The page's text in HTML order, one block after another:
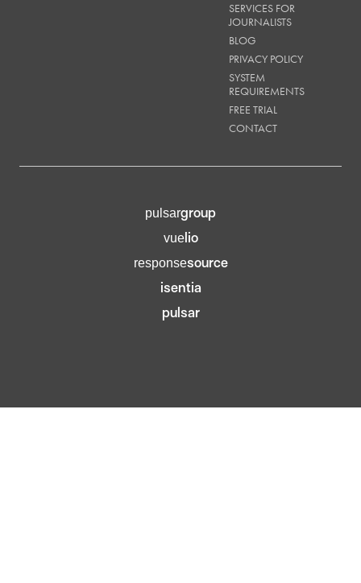
SERVICES FOR
JOURNALISTS
BLOG
PRIVACY POLICY
SYSTEM
REQUIREMENTS
FREE TRIAL
CONTACT
pulsargroup
vuelio
responsesource
isentia
pulsar